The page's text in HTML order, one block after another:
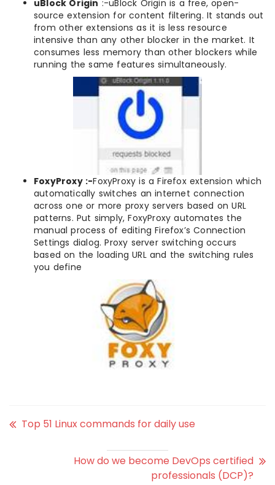
uBlock Origin :-uBlock Origin is a free, open-
source extension for content filtering. It stands out
from other extensions as it is less resource
intensive than any other blocker in the market. It
consumes less memory than other blockers while
running the same features simultaneously.
FoxyProxy :-FoxyProxy is a Firefox extension which
automatically switches an internet connection
across one or more proxy servers based on URL
patterns. Put simply, FoxyProxy automates the
manual process of editing Firefox’s Connection
Settings dialog. Proxy server switching occurs
based on the loading URL and the switching rules
you define
Top 51 Linux commands for daily use
How do we become DevOps certified
professionals (DCP)?